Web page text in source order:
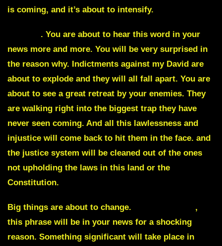
is coming, and it’s about to intensify.
. You are about to hear this word in your
news more and more. You will be very surprised in
the reason why. Indictments against my David are
about to explode and they will all fall apart. You are
about to see a great retreat by your enemies. They
are walking right into the biggest trap they have
never seen coming. And all this lawlessness and
injustice will come back to hit them in the face. and
the justice system will be cleaned out of the ones
not upholding the laws in this land or the
Constitution.
Big things are about to change.
,
this phrase will be in your news for a shocking
reason. Something significant will take place in